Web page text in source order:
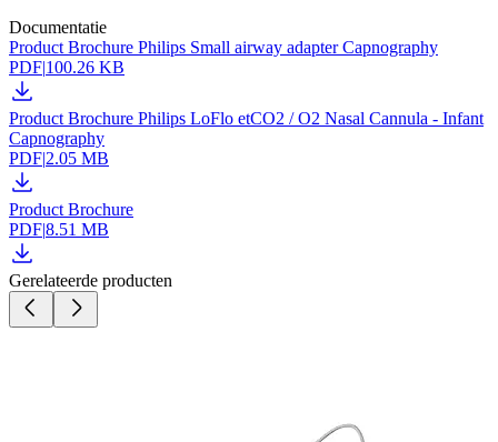
Documentatie
Product Brochure Philips Small airway adapter Capnography
PDF|100.26 KB
Product Brochure Philips LoFlo etCO2 / O2 Nasal Cannula - Infant
Capnography
PDF|2.05 MB
Product Brochure
PDF|8.51 MB
Gerelateerde producten